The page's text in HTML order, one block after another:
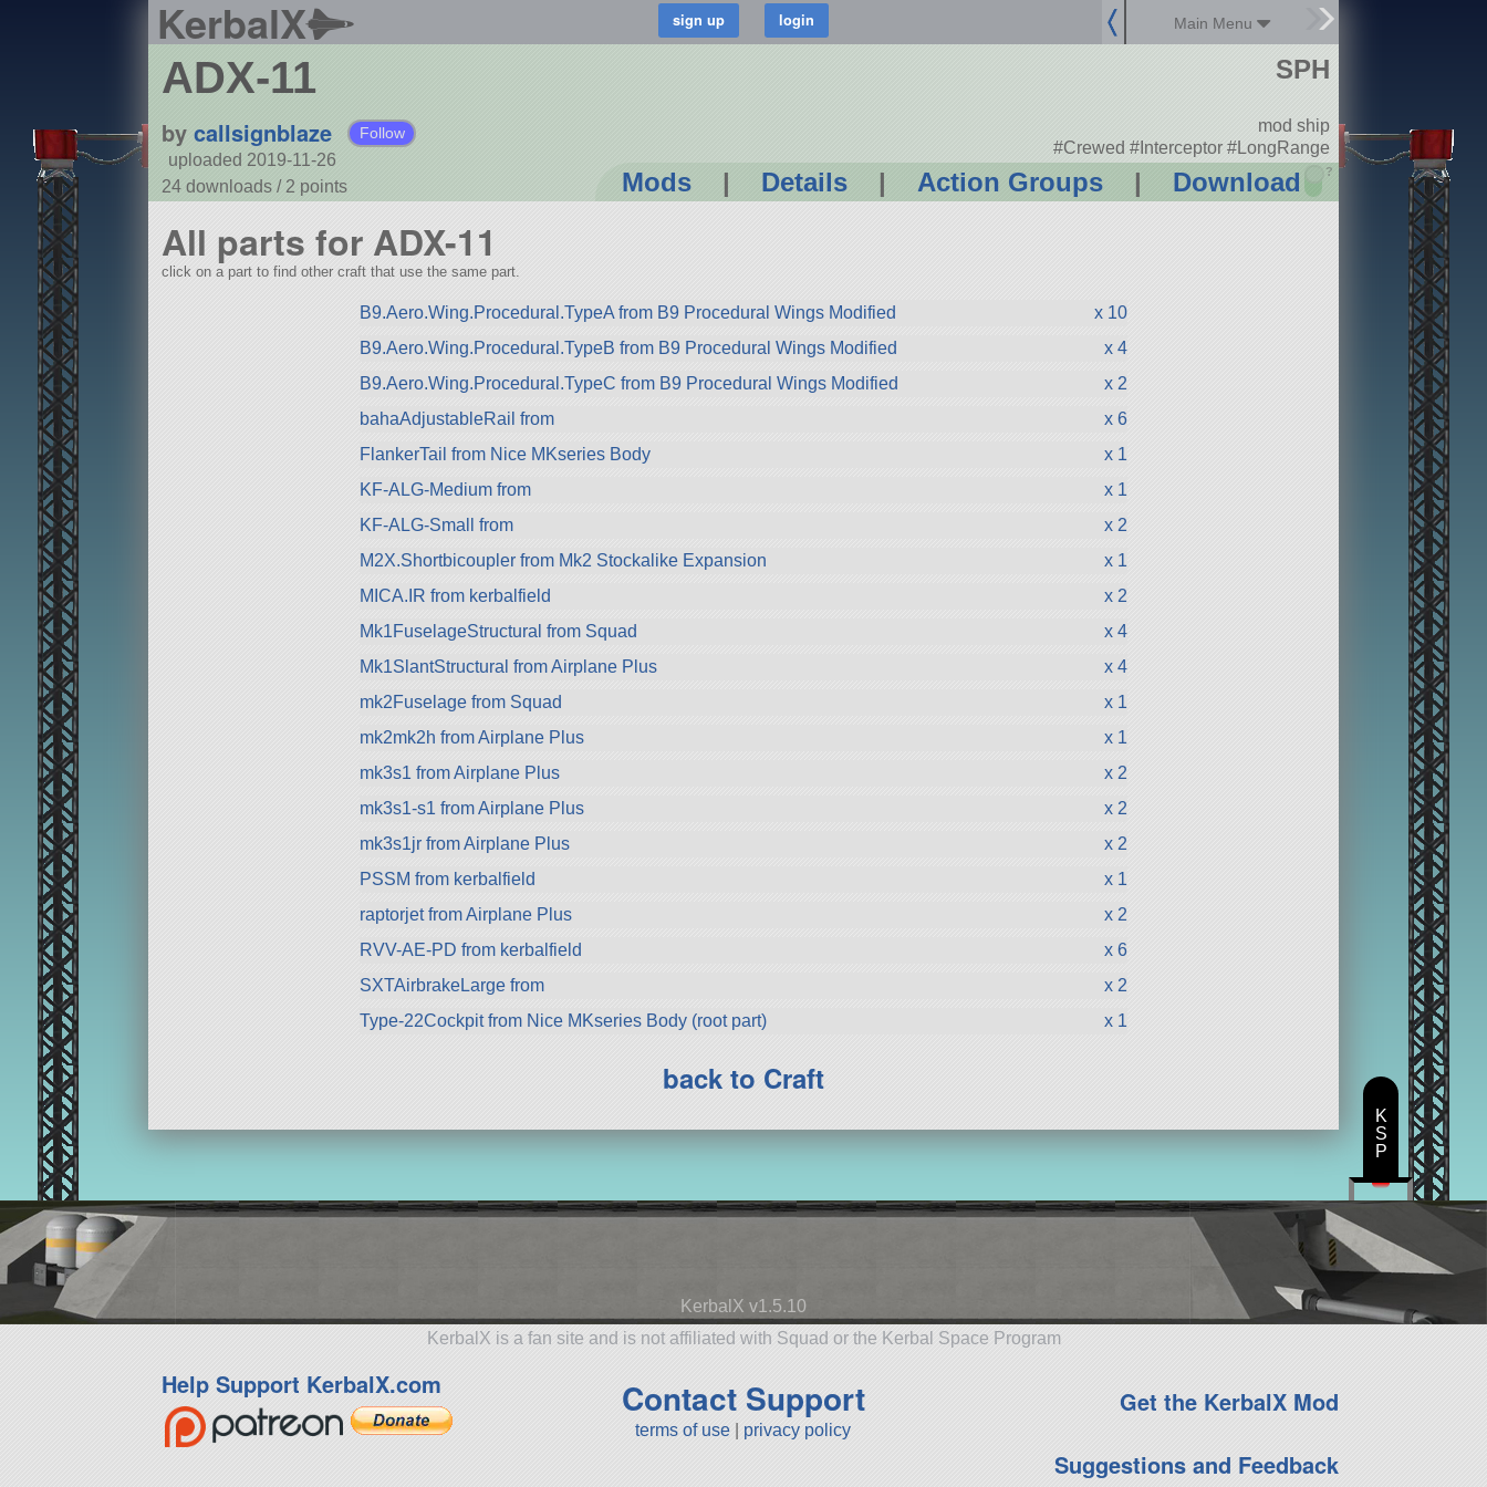
KerbalX Main Menu
ADX-11
by callsignblaze Follow
uploaded 2019-11-26
24 downloads / 2 points Mods | Details | Action Groups | Download ?
SPH
mod ship
#Crewed #Interceptor #LongRange
All parts for ADX-11
click on a part to find other craft that use the same part.
B9.Aero.Wing.Procedural.TypeA from B9 Procedural Wings Modified
x 10
B9.Aero.Wing.Procedural.TypeB from B9 Procedural Wings Modified
x 4
B9.Aero.Wing.Procedural.TypeC from B9 Procedural Wings Modified
x 2
bahaAdjustableRail from
x 6
FlankerTail from Nice MKseries Body
x 1
KF-ALG-Medium from
x 1
KF-ALG-Small from
x 2
M2X.Shortbicoupler from Mk2 Stockalike Expansion
x 1
MICA.IR from kerbalfield
x 2
Mk1FuselageStructural from Squad
x 4
Mk1SlantStructural from Airplane Plus
x 4
mk2Fuselage from Squad
x 1
mk2mk2h from Airplane Plus
x 1
mk3s1 from Airplane Plus
x 2
mk3s1-s1 from Airplane Plus
x 2
mk3s1jr from Airplane Plus
x 2
PSSM from kerbalfield
x 1
raptorjet from Airplane Plus
x 2
RVV-AE-PD from kerbalfield
x 6
SXTAirbrakeLarge from
x 2
Type-22Cockpit from Nice MKseries Body (root part)
x 1
back to Craft
KerbalX v1.5.10
KerbalX is a fan site and is not affiliated with Squad or the Kerbal Space Program
Help Support KerbalX.com Contact Support
terms of use privacy policy
Get the KerbalX Mod
Suggestions and Feedback
K
S
P